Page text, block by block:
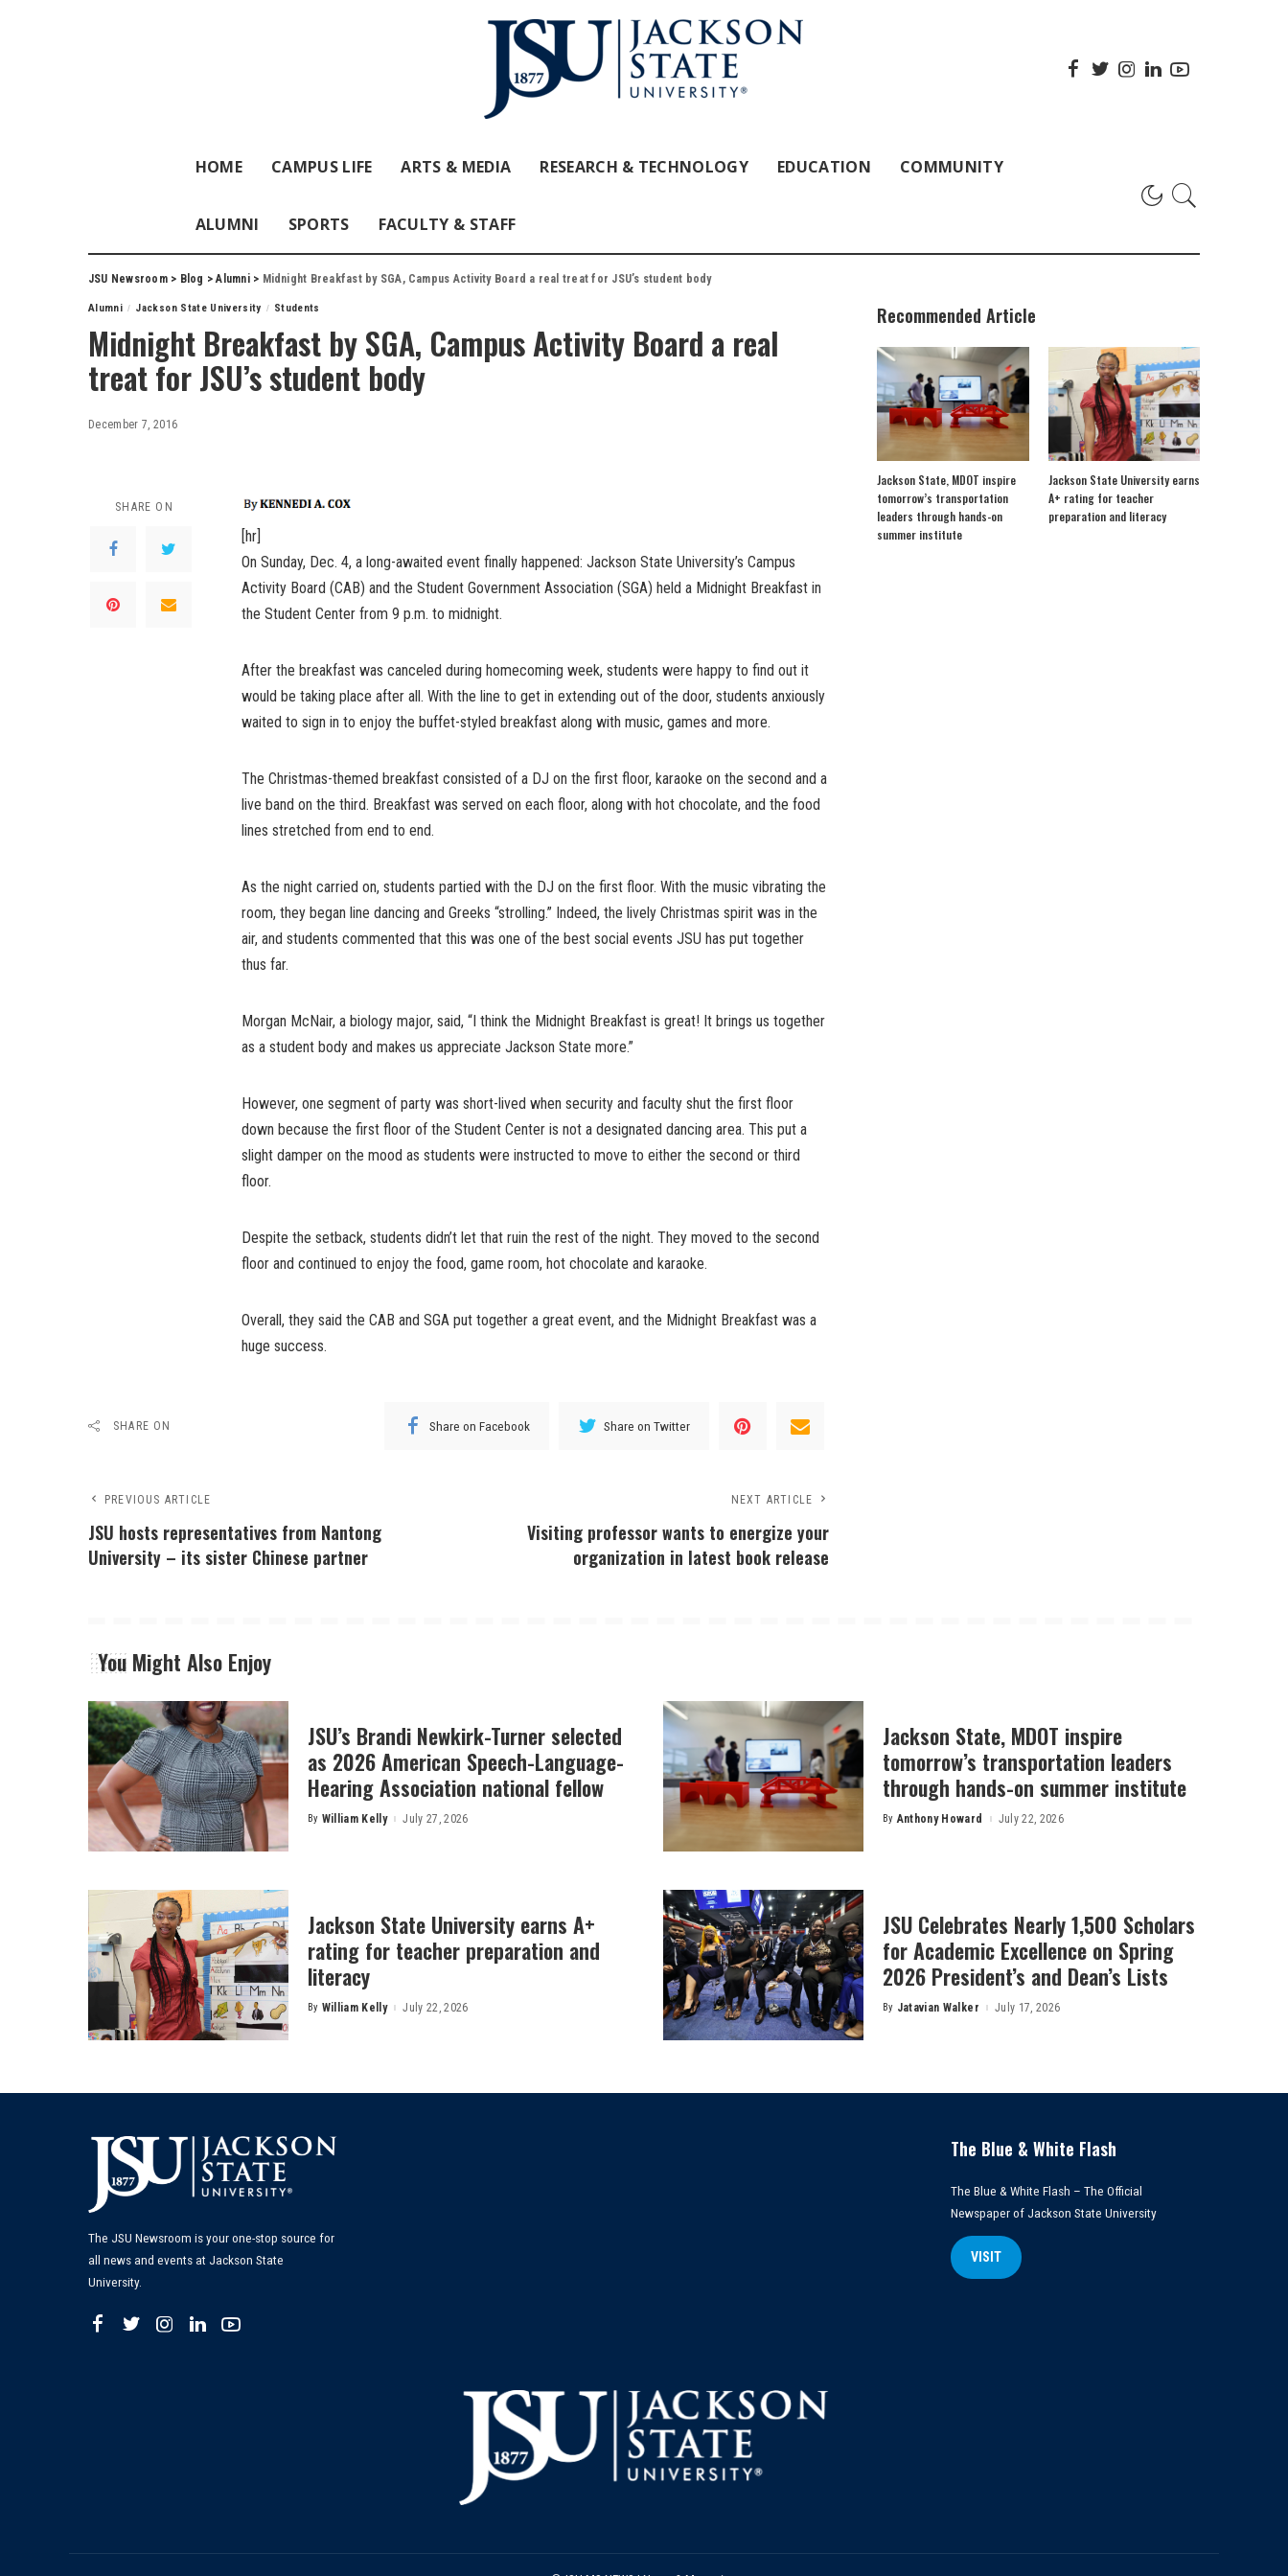
HOME CAMPUS LIFE ARTS & MEDIA RESEARCH & TECHNOLOGY EDUCATION COMMUNITY
ALUMNI SPORTS FACULTY & STAFF
JSU Newsroom> Blog >Alumni> Midnight Breakfast by SGA, Campus Activity Board a real treat for JSU’s student body
Alumni Jackson State University Students
Midnight Breakfast by SGA, Campus Activity Board a real
treat for JSU’s student body
December 7, 2016
SHARE ON
[hr]
On Sunday, Dec. 4, a long-awaited event finally happened: Jackson State University’s Campus
Activity Board (CAB) and the Student Government Association (SGA) held a Midnight Breakfast in
the Student Center from 9 p.m. to midnight.
After the breakfast was canceled during homecoming week, students were happy to find out it
would be taking place after all. With the line to get in extending out of the door, students anxiously
waited to sign in to enjoy the buffet-styled breakfast along with music, games and more.
The Christmas-themed breakfast consisted of a DJ on the first floor, karaoke on the second and a
live band on the third. Breakfast was served on each floor, along with hot chocolate, and the food
lines stretched from end to end.
As the night carried on, students partied with the DJ on the first floor. With the music vibrating the
room, they began line dancing and Greeks “strolling.” Indeed, the lively Christmas spirit was in the
air, and students commented that this was one of the best social events JSU has put together
thus far.
Morgan McNair, a biology major, said, “I think the Midnight Breakfast is great! It brings us together
as a student body and makes us appreciate Jackson State more.”
However, one segment of party was short-lived when security and faculty shut the first floor
down because the first floor of the Student Center is not a designated dancing area. This put a
slight damper on the mood as students were instructed to move to either the second or third
floor.
Despite the setback, students didn’t let that ruin the rest of the night. They moved to the second
floor and continued to enjoy the food, game room, hot chocolate and karaoke.
Overall, they said the CAB and SGA put together a great event, and the Midnight Breakfast was a
huge success.
SHARE ON Share on Facebook Share on Twitter
PREVIOUS ARTICLE
JSU hosts representatives from Nantong
University – its sister Chinese partner
NEXT ARTICLE
Visiting professor wants to energize your
organization in latest book release
Recommended Article
Jackson State, MDOT inspire
tomorrow’s transportation
leaders through hands-on
summer institute
Jackson State University earns
A+ rating for teacher
preparation and literacy
You Might Also Enjoy
JSU’s Brandi Newkirk-Turner selected
as 2026 American Speech-Language-
Hearing Association national fellow
Posted
By William Kelly July 27, 2026
Jackson State, MDOT inspire
tomorrow’s transportation leaders
through hands-on summer institute
Posted
By Anthony Howard July 22, 2026
Jackson State University earns A+
rating for teacher preparation and
literacy
Posted
By William Kelly July 22, 2026
JSU Celebrates Nearly 1,500 Scholars
for Academic Excellence on Spring
2026 President’s and Dean’s Lists
Posted
By Jatavian Walker July 17, 2026
The JSU Newsroom is your one-stop source for
all news and events at Jackson State
University.
The Blue & White Flash
The Blue & White Flash – The Official
Newspaper of Jackson State University
VISIT